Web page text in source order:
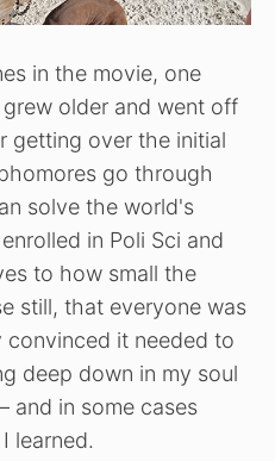
in the movie, one
older and went off
getting over the initial
go through
solve the world's
in Poli Sci and
to how small the
still, that everyone was
it needed to
deep down in my soul
and in some cases
learned.